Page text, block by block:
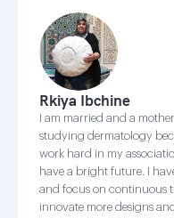
Rkiya Ibchine
I am married and a
studying dermatology
work hard in my
have a bright future. I
and focus on continuous
innovate more designs